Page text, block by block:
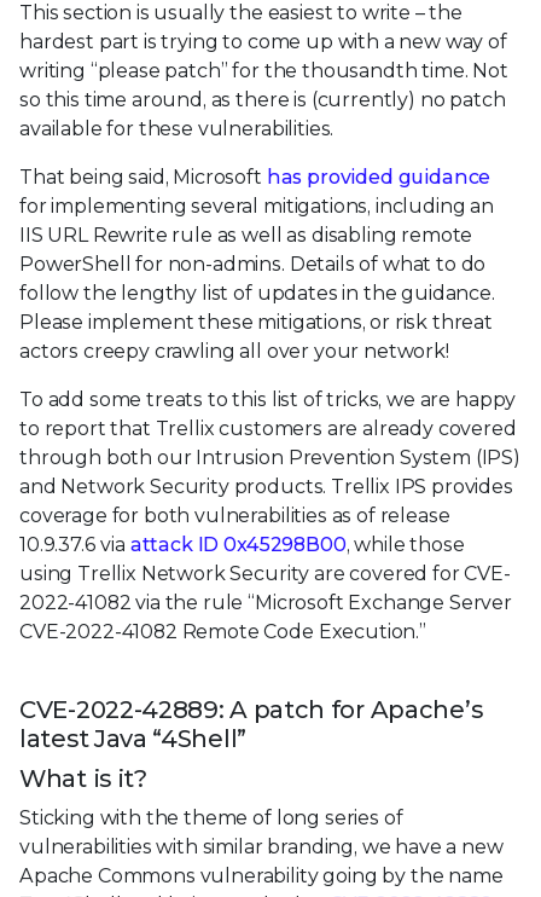
This section is usually the easiest to write – the
hardest part is trying to come up with a new way of
writing “please patch” for the thousandth time. Not
so this time around, as there is (currently) no patch
available for these vulnerabilities.
That being said, Microsoft has provided guidance
for implementing several mitigations, including an
IIS URL Rewrite rule as well as disabling remote
PowerShell for non-admins. Details of what to do
follow the lengthy list of updates in the guidance.
Please implement these mitigations, or risk threat
actors creepy crawling all over your network!
To add some treats to this list of tricks, we are happy
to report that Trellix customers are already covered
through both our Intrusion Prevention System (IPS)
and Network Security products. Trellix IPS provides
coverage for both vulnerabilities as of release
10.9.37.6 via attack ID 0x45298B00, while those
using Trellix Network Security are covered for CVE-
2022-41082 via the rule “Microsoft Exchange Server
CVE-2022-41082 Remote Code Execution.”
CVE-2022-42889: A patch for Apache’s
latest Java “4Shell”
What is it?
Sticking with the theme of long series of
vulnerabilities with similar branding, we have a new
Apache Commons vulnerability going by the name